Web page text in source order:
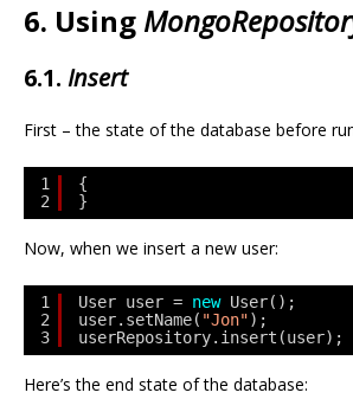
6. Using
6.1. Insert
First – the state of the database before
1
2
{
}
Now, when we insert a new user:
1
2
3
User user = new User();
user.setName( "Jon");
userRepository.insert(user);
Here’s the end state of the database: